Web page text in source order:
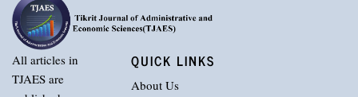
All articles in
TJAES are
QUICK LINKS
About Us